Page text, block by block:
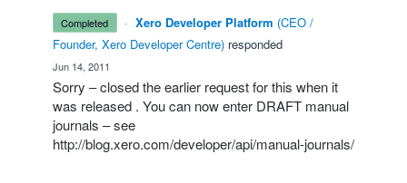
completed · Xero Developer Platform (CEO /
Founder, Xero Developer Centre) responded
Jun 14, 2011
Sorry – closed the earlier request for this when it
was released . You can now enter DRAFT manual
journals – see
http://blog.xero.com/developer/api/manual-journals/